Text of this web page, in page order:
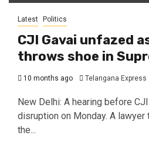
Latest Politics
CJI Gavai unfazed
throws shoe in
10 months ago Telangana Express
New Delhi: A hearing before
disruption on Monday. A
the...